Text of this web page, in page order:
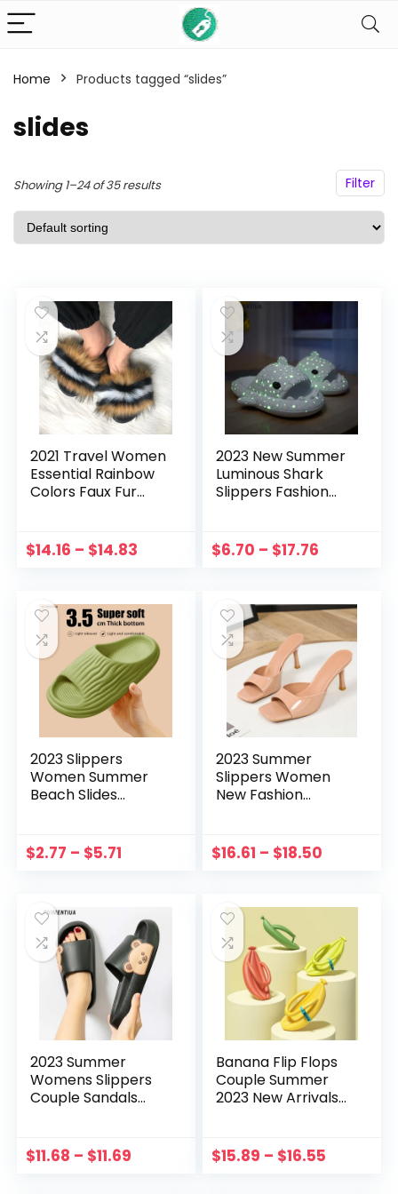
Home Products tagged “slides”
slides
Filter
Showing 1–24 of 35 results
2021 Travel Women
Essential Rainbow
Colors Faux Fur
Beach Flip Flops
Wholesale Large
$14.16 – $14.83
2023 New Summer
Luminous Shark
Slippers Fashion
Boys Non-Slip
Sandals Outdoor
$6.70 – $17.76
2023 Slippers
Women Summer
Beach Slides
Sandals Fashion
Flip-Flops Pleated
$2.77 – $5.71
2023 Summer
Slippers Women
New Fashion
Stiletto Outdoor
Mules Sexy Sandals
$16.61 – $18.50
2023 Summer
Womens Slippers
Couple Sandals
Flops Men’s Thick
Sole Indoor
$11.68 – $11.69
Banana Flip Flops
Couple Summer
2023 New Arrivals
Comfort Thick
Soles Funny
$15.89 – $16.55